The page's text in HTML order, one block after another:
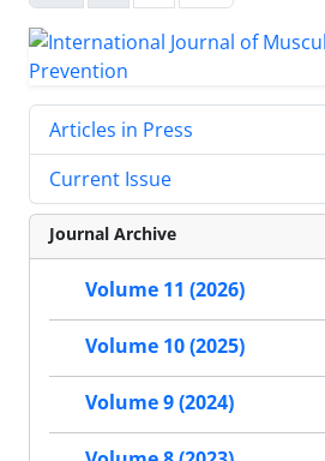
Articles in Press
Current Issue
Journal Archive
Volume 11 (2026)
Volume 10 (2025)
Volume 9 (2024)